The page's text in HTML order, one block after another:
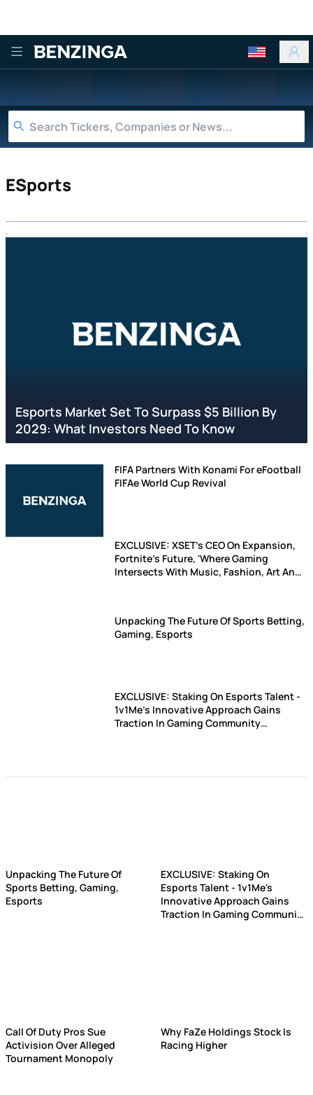
Benzinga
ESports
Esports Market Set To Surpass $5 Billion By
2029: What Investors Need To Know
FIFA Partners With Konami For eFootball
FIFAe World Cup Revival
EXCLUSIVE: XSET's CEO On Expansion,
Fortnite's Future, 'Where Gaming
Intersects With Music, Fashion, Art And
Unpacking The Future Of Sports Betting,
Gaming, Esports
EXCLUSIVE: Staking On Esports Talent -
1v1Me's Innovative Approach Gains
Traction In Gaming Community
Unpacking The Future Of
Sports Betting, Gaming,
Esports
EXCLUSIVE: Staking On
Esports Talent - 1v1Me's
Innovative Approach Gains
Traction In Gaming Community
Call Of Duty Pros Sue
Activision Over Alleged
Tournament Monopoly
Why FaZe Holdings Stock Is
Racing Higher